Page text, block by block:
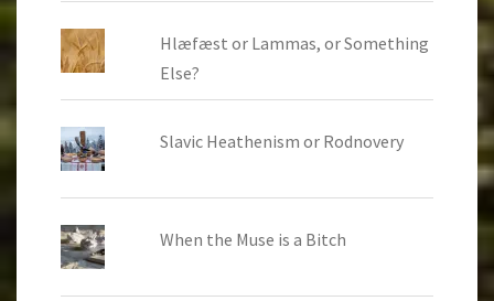
Hlæfæst or Lammas, or Something
Else?
Slavic Heathenism or Rodnovery
When the Muse is a Bitch